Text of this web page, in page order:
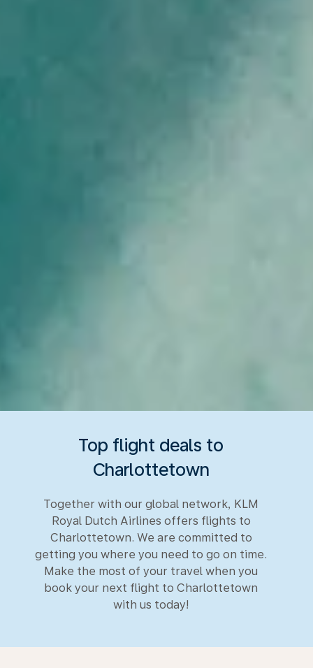
Top flight deals to
Charlottetown
Together with our global network, KLM
Royal Dutch Airlines offers flights to
Charlottetown. We are committed to
getting you where you need to go on time.
Make the most of your travel when you
book your next flight to Charlottetown
with us today!